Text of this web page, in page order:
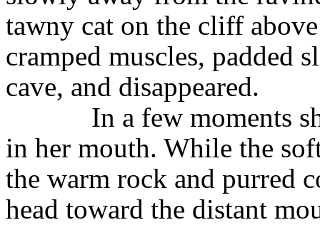
tawny cat on the cliff
cramped muscles, padded
cave, and disappeared.
In a few moments
in her mouth. While the
the warm rock and purred
head toward the distant